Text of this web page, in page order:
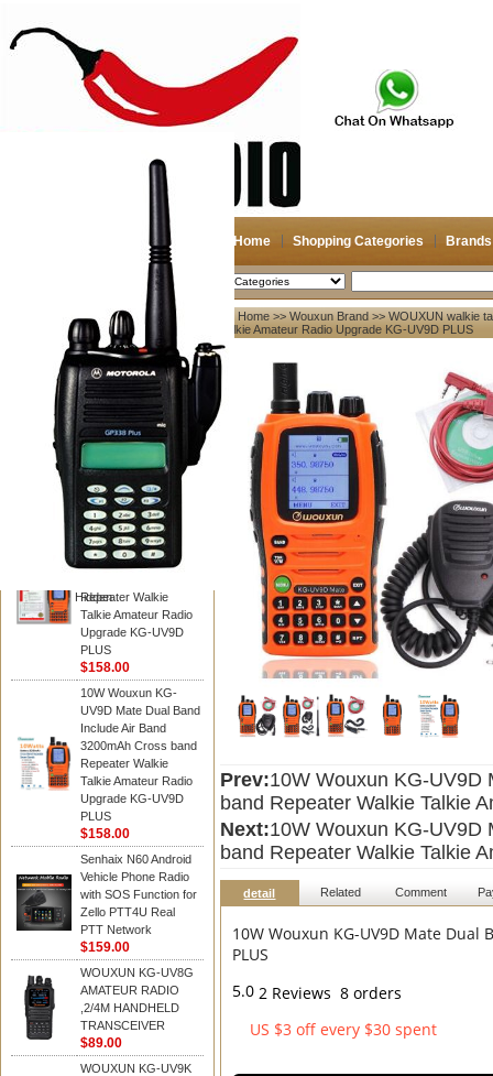
Home Shopping Categories Brands
2026-08-08 Search
Hidden
My account
Register
Login
Shopping Cart(0)
Compare Now(0)
Your Recent History
WOUXUN walkie talkie
10W Wouxun KG-
UV9D Mate Dual Band
Include Air Band
Repeater Walkie
Talkie Amateur Radio
Upgrade KG-UV9D
PLUS
$158.00
10W Wouxun KG-
UV9D Mate Dual Band
Include Air Band
3200mAh Cross band
Repeater Walkie
Talkie Amateur Radio
Upgrade KG-UV9D
PLUS
$158.00
Senhaix N60 Android
Vehicle Phone Radio
with SOS Function for
Zello PTT4U Real
PTT Network
$159.00
WOUXUN KG-UV8G
AMATEUR RADIO
,2/4M HANDHELD
TRANSCEIVER
$89.00
WOUXUN KG-UV9K
Home >> Wouxun Brand >>WOUXUN walkie
Talkie Amateur Radio Upgrade KG-UV9D PLUS
Prev:10W Wouxun KG-UV9D
band Repeater Walkie Talkie
Next:10W Wouxun KG-UV9D
band Repeater Walkie Talkie
detail Related Comment
10W Wouxun KG-UV9D Mate
PLUS
5.0 2 Reviews 8 orders
US $3 off every $30 spent